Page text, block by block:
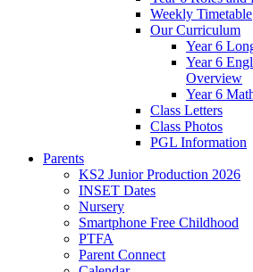
Weekly Timetable
Our Curriculum
Year 6
Year 6
Overview
Year 6
Class Letters
Class Photos
PGL Information
Parents
KS2 Junior Production 2026
INSET Dates
Nursery
Smartphone Free Childhood
PTFA
Parent Connect